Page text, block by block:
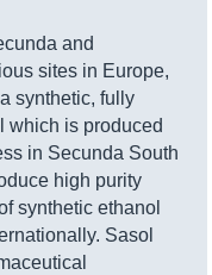
and
sites in Europe,
synthetic, fully
which is produced
in Secunda South
high purity
synthetic ethanol
Sasol